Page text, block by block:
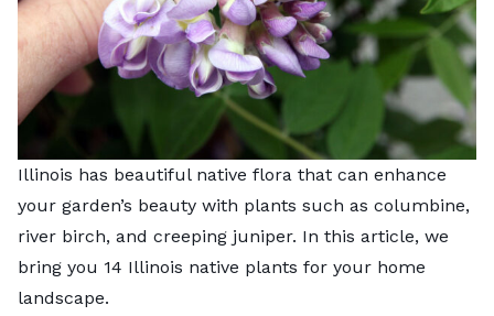
Illinois has beautiful native flora that can enhance
your garden’s beauty with plants such as columbine,
river birch, and creeping juniper. In this article, we
bring you 14 Illinois native plants for your home
landscape.